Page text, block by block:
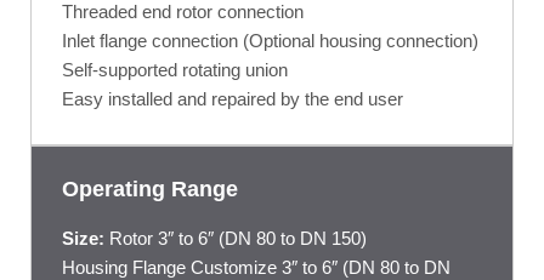
Threaded end rotor connection
Inlet flange connection (Optional housing connection)
Self-supported rotating union
Easy installed and repaired by the end user
Operating Range
Size: Rotor 3″ to 6″ (DN 80 to DN 150)
Housing Flange Customize 3″ to 6″ (DN 80 to DN